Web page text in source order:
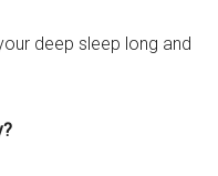
deep sleep long and